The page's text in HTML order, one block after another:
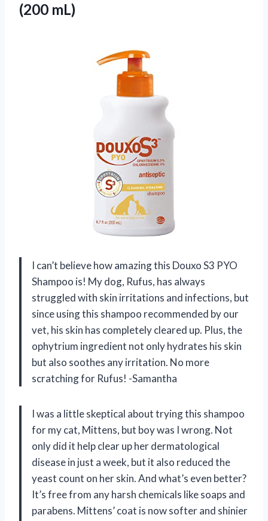
(200 mL)
I can’t believe how amazing this Douxo S3 PYO
Shampoo is! My dog, Rufus, has always
struggled with skin irritations and infections, but
since using this shampoo recommended by our
vet, his skin has completely cleared up. Plus, the
ophytrium ingredient not only hydrates his skin
but also soothes any irritation. No more
scratching for Rufus! -Samantha
I was a little skeptical about trying this shampoo
for my cat, Mittens, but boy was I wrong. Not
only did it help clear up her dermatological
disease in just a week, but it also reduced the
yeast count on her skin. And what’s even better?
It’s free from any harsh chemicals like soaps and
parabens. Mittens’ coat is now softer and shinier